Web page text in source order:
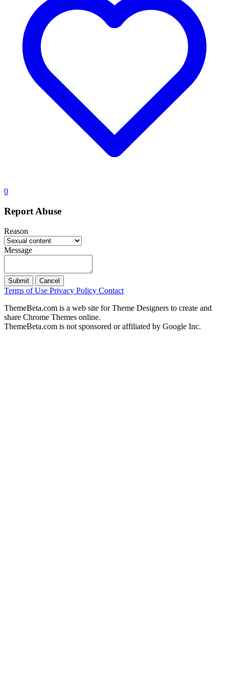
0
Report Abuse
Reason
Message
Submit Cancel
Terms of Use Privacy Policy Contact
ThemeBeta.com is a web site for Theme Designers to create and
share Chrome Themes online.
ThemeBeta.com is not sponsored or affiliated by Google Inc.